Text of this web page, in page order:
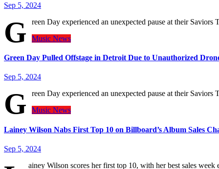
Sep 5, 2024
G
reen Day experienced an unexpected pause at their
Music News
Green Day Pulled Offstage in Detroit Due to Unauthorized
Sep 5, 2024
G
reen Day experienced an unexpected pause at their
Music News
Lainey Wilson Nabs First Top 10 on Billboard’s Album Sales
Sep 5, 2024
ainey Wilson scores her first top 10, with her best sales